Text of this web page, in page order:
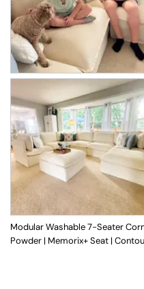
Modular Washable 7-Seater
Powder | Memorix+ Seat |